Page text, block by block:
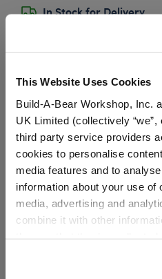
This Website Uses Cookies
Build-A-Bear Workshop, Inc.
UK Limited (collectively “we”,
third party service providers
cookies to personalise
media features and to
information about your use of
media, advertising and
combine it with other
website, you: (i) direct us to
In Stock for Delivery
Sanrio®
Kitty® and
Cinnamoroll
Wristie
SKU: 033474